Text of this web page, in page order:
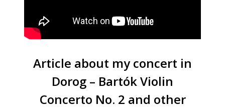
Article about my concert in
Dorog – Bartók Violin
Concerto No. 2 and other